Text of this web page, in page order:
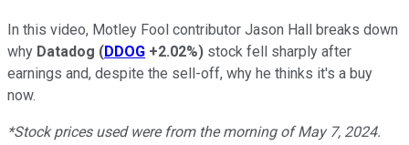
In this video, Motley Fool contributor Jason Hall breaks down
why Datadog (DDOG +2.02%) stock fell sharply after
earnings and, despite the sell-off, why he thinks it's a buy
now.
*Stock prices used were from the morning of May 7, 2024.